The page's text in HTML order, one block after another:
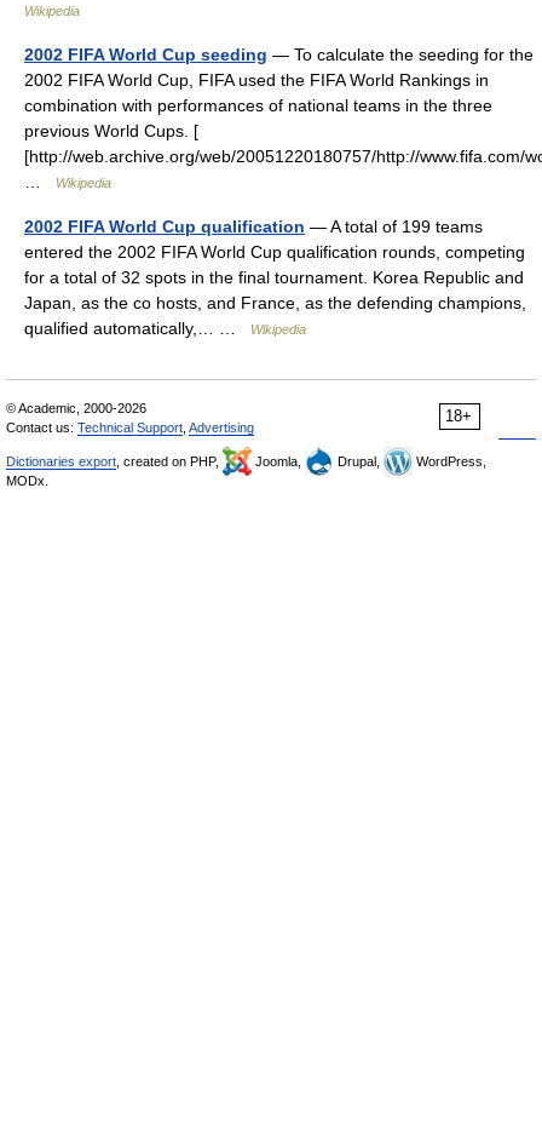
Wikipedia
2002 FIFA World Cup seeding — To calculate the seeding for the
2002 FIFA World Cup, FIFA used the FIFA World Rankings in
combination with performances of national teams in the three
previous World Cups. [
[http://web.archive.org/web/20051220180757/http://www.fifa.com/
Wikipedia
2002 FIFA World Cup qualification — A total of 199 teams
entered the 2002 FIFA World Cup qualification rounds, competing
for a total of 32 spots in the final tournament. Korea Republic and
Japan, as the co hosts, and France, as the defending champions,
qualified automatically,… …
Wikipedia
18+
© Academic, 2000-2026
Contact us: Technical Support Advertising
Dictionaries export , created on PHP, Joomla, Drupal,
WordPress,
MODx.